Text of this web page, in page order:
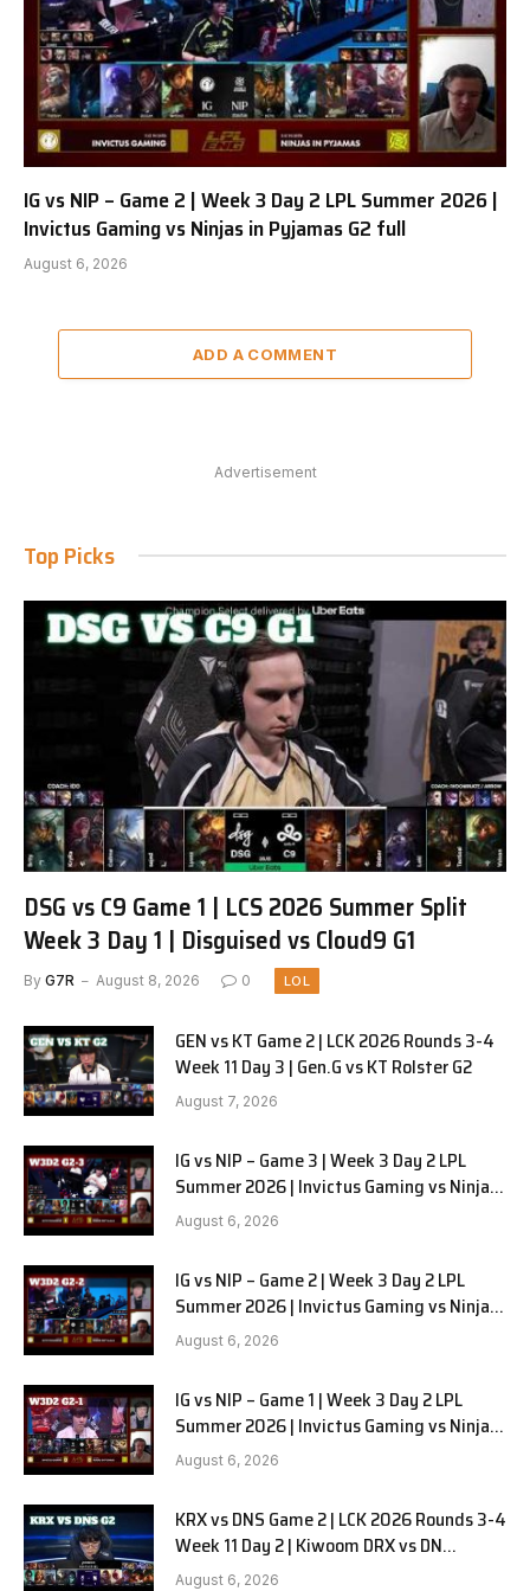
IG vs NIP – Game 2 | Week 3 Day 2 LPL Summer 2026 |
Invictus Gaming vs Ninjas in Pyjamas G2 full
August 6, 2026
ADD A COMMENT
Advertisement
Top Picks
DSG vs C9 Game 1 | LCS 2026 Summer Split
Week 3 Day 1 | Disguised vs Cloud9 G1
By G7R August 8, 2026 0 LOL
GEN vs KT Game 2 | LCK 2026 Rounds 3-4
Week 11 Day 3 | Gen.G vs KT Rolster G2
August 7, 2026
IG vs NIP – Game 3 | Week 3 Day 2 LPL
Summer 2026 | Invictus Gaming vs Ninjas
in Pyjamas G3 full
August 6, 2026
IG vs NIP – Game 2 | Week 3 Day 2 LPL
Summer 2026 | Invictus Gaming vs Ninjas
in Pyjamas G2 full
August 6, 2026
IG vs NIP – Game 1 | Week 3 Day 2 LPL
Summer 2026 | Invictus Gaming vs Ninjas
in Pyjamas G1 full
August 6, 2026
KRX vs DNS Game 2 | LCK 2026 Rounds 3-4
Week 11 Day 2 | Kiwoom DRX vs DN
SOOPers G2
August 6, 2026